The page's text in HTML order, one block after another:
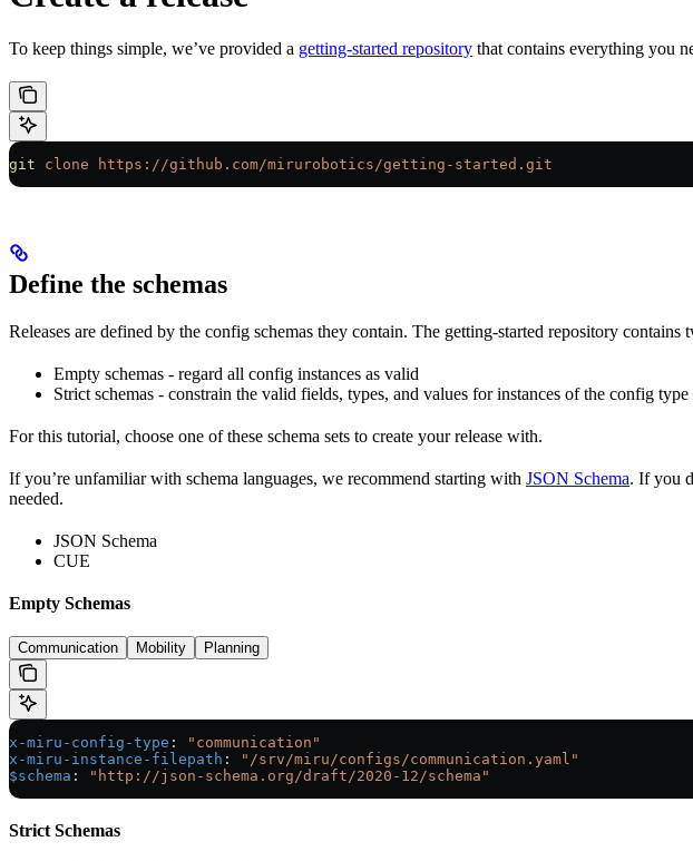
To keep things simple, we’ve provided a getting-started repository that contains everything you
git clone https://github.com/mirurobotics/getting-started.git
Define the schemas
Releases are defined by the config schemas they contain. The getting-started repository contains
Empty schemas - regard all config instances as valid
Strict schemas - constrain the valid fields, types, and values for instances of the config
For this tutorial, choose one of these schema sets to create your release with.
If you’re unfamiliar with schema languages, we recommend starting with JSON Schema. If you
needed.
JSON Schema
CUE
Empty Schemas
Communication Mobility Planning
x-miru-config-type :
"communication"
x-miru-instance-filepath :
"/srv/miru/configs/communication.yaml"
$schema : "http://json-schema.org/draft/2020-12/schema"
Strict Schemas